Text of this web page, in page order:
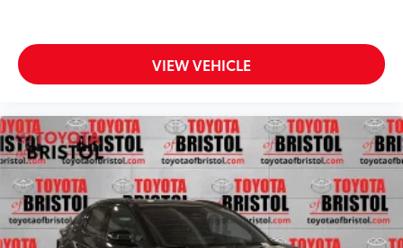
VIEW VEHICLE